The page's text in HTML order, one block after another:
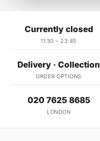
Currently closed
11:30 – 23:45
Delivery · Collection
ORDER OPTIONS
020 7625 8685
LONDON